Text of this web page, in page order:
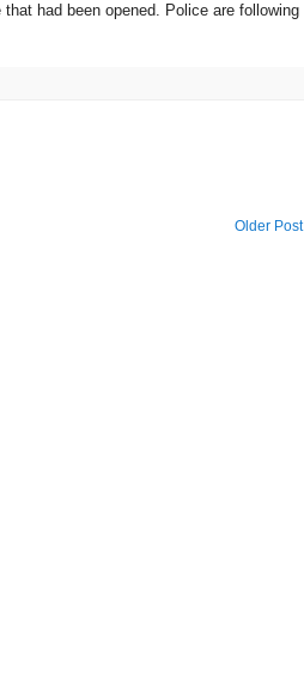
had been opened. Police are following
Older Post